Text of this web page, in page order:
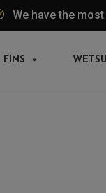
We have the
FINS